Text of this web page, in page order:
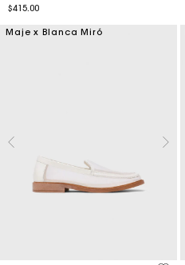
$415.00
Maje x Blanca Miró